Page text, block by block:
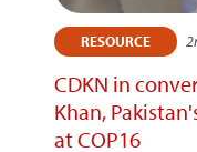
RESOURCE
CDKN in
Khan,
at COP16